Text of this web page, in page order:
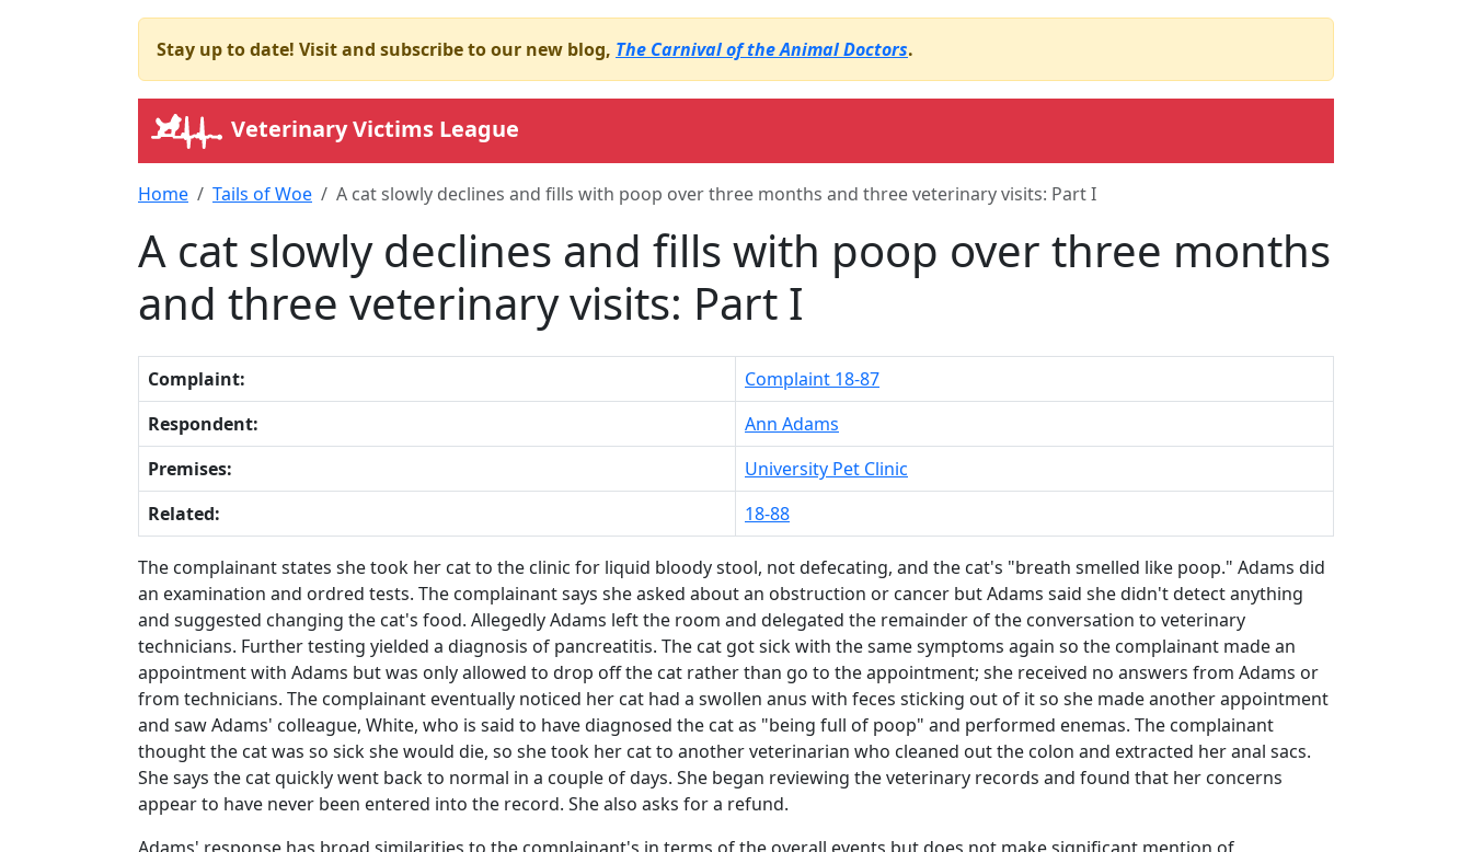
Stay up to date! Visit and subscribe to our new blog, The Carnival of the Animal Doctors.
Veterinary Victims League
Home Tails of Woe A cat slowly declines and fills with poop over three months and three veterinary visits: Part I
A cat slowly declines and fills with poop over three months
and three veterinary visits: Part I
Complaint:
Complaint 18-87
Respondent:
Ann Adams
Premises:
University Pet Clinic
Related:
18-88
The complainant states she took her cat to the clinic for liquid bloody stool, not defecating, and the cat's "breath smelled like poop." Adams did
an examination and ordred tests. The complainant says she asked about an obstruction or cancer but Adams said she didn't detect anything
and suggested changing the cat's food. Allegedly Adams left the room and delegated the remainder of the conversation to veterinary
technicians. Further testing yielded a diagnosis of pancreatitis. The cat got sick with the same symptoms again so the complainant made an
appointment with Adams but was only allowed to drop off the cat rather than go to the appointment; she received no answers from Adams or
from technicians. The complainant eventually noticed her cat had a swollen anus with feces sticking out of it so she made another appointment
and saw Adams' colleague, White, who is said to have diagnosed the cat as "being full of poop" and performed enemas. The complainant
thought the cat was so sick she would die, so she took her cat to another veterinarian who cleaned out the colon and extracted her anal sacs.
She says the cat quickly went back to normal in a couple of days. She began reviewing the veterinary records and found that her concerns
appear to have never been entered into the record. She also asks for a refund.